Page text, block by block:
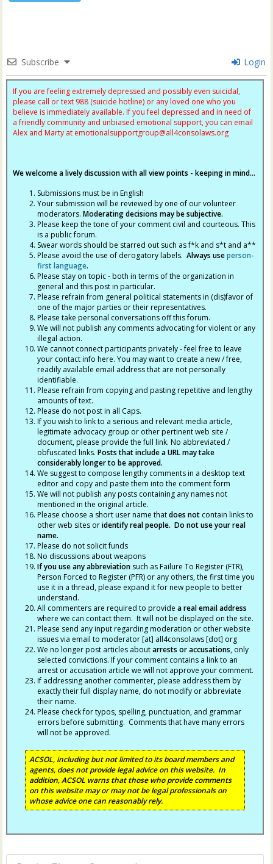
Subscribe Login
If you are feeling extremely depressed and possibly even suicidal,
please call or text 988 (suicide hotline) or any loved one who you
believe is immediately available. If you feel depressed and in need of
a friendly community and unbiased emotional support, you can email
Alex and Marty at emotionalsupportgroup@all4consolaws.org
We welcome a lively discussion with all view points - keeping in mind...
Submissions must be in English
Your submission will be reviewed by one of our volunteer
moderators.Moderating decisions may be subjective.
Please keep the tone of your comment civil and courteous. This
is a public forum.
Swear words should be starred out such as f*k and s*t and a**
Please avoid the use of derogatory labels.Always useperson-
first language.
Please stay on topic - both in terms of the organization in
general and this post in particular.
Please refrain from general political statements in (dis)favor of
one of the major parties or their representatives.
Please take personal conversations off this forum.
We will not publish any comments advocating for violent or any
illegal action.
We cannot connect participants privately - feel free to leave
your contact info here. You may want to create a new / free,
readily available email address that are not personally
identifiable.
Please refrain from copying and pasting repetitive and lengthy
amounts of text.
Please do not post in all Caps.
If you wish to link to a serious and relevant media article,
legitimate advocacy group or other pertinent web site /
document, please provide the full link. No abbreviated /
obfuscated links.Posts that include a URL may take
considerably longer to be approved.
We suggest to compose lengthy comments in a desktop text
editor and copy and paste them into the comment form
We will not publish any posts containing any names not
mentioned in the original article.
Please choose a short user name thatdoes not contain links to
other web sites oridentify real people. Do not use your real
name.
Please do not solicit funds
No discussions about weapons
If you use any abbreviation such as Failure To Register (FTR),
Person Forced to Register (PFR) or any others, the first time you
use it in a thread, please expand it for new people to better
understand.
All commenters are required to providea real email address
where we can contact them. It will not be displayed on the site.
Please send any input regarding moderation or other website
issues via email to moderator [at] all4consolaws [dot] org
We no longer post articles aboutarrests or accusations, only
selected convictions. If your comment contains a link to an
arrest or accusation article we will not approve your comment.
If addressing another commenter, please address them by
exactly their full display name, do not modify or abbreviate
their name.
Please check for typos, spelling, punctuation, and grammar
errors before submitting. Comments that have many errors
will not be approved.
ACSOL, including but not limited to its board members and
agents, does not provide legal advice on this website. In
addition, ACSOL warns that those who provide comments
on this website may or may not be legal professionals on
whose advice one can reasonably rely.